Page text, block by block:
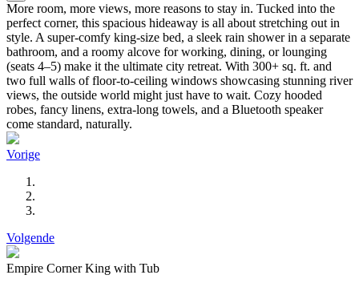
More room, more views, more reasons to stay in. Tucked into the
perfect corner, this spacious hideaway is all about stretching out in
style. A super-comfy king-size bed, a sleek rain shower in a separate
bathroom, and a roomy alcove for working, dining, or lounging
(seats 4–5) make it the ultimate city retreat. With 300+ sq. ft. and
two full walls of floor-to-ceiling windows showcasing stunning river
views, the outside world might just have to wait. Cozy hooded
robes, fancy linens, extra-long towels, and a Bluetooth speaker
come standard, naturally.
Vorige
Volgende
Empire Corner King with Tub